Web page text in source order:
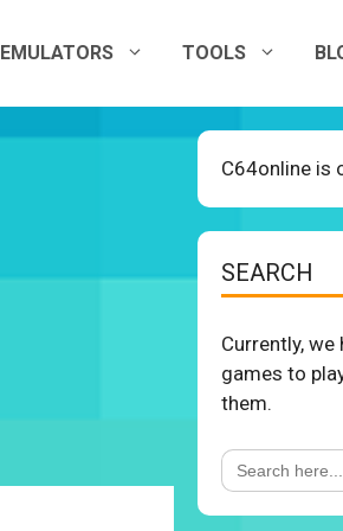
EMULATORS TOOLS
C64online is
SEARCH
Currently,
games to
them.
Search
for: